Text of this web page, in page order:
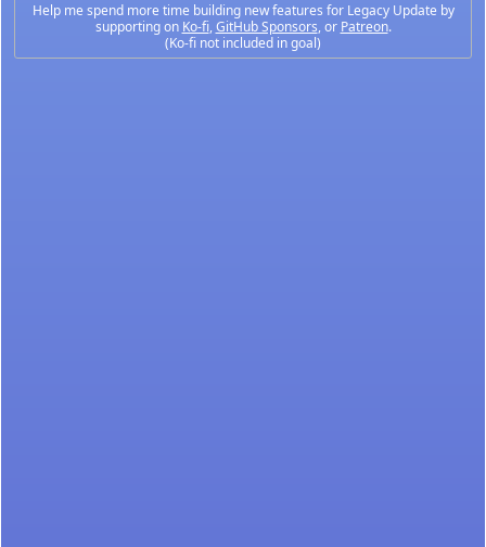
Help me spend more time building new features for Legacy Update by
supporting on Ko-fi,GitHub Sponsors, or Patreon.
(Ko-fi not included in goal)